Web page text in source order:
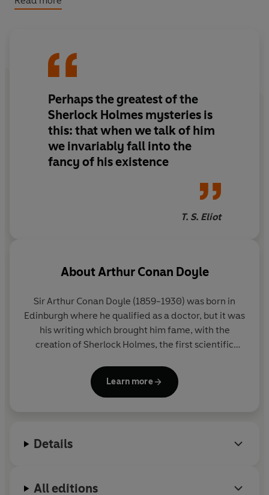
they embark on a dark and mysterious adventure
involving a one-legged ruffian, some hidden treasure,
Thames.Perhaps the greatest of the
Sherlock Holmes mysteries is
this: that when we talk of him
we invariably fall into the
fancy of his existence
T. S. Eliot
About Arthur Conan Doyle
Sir Arthur Conan Doyle (1859-1930) was born in
Edinburgh where he qualified as a doctor, but it was
his writing which brought him fame, with the
creation of Sherlock Holmes, the first scientific
a social reformer who used his investigative skills to
prove the innocence of individuals.
Learn more
Details
All editions